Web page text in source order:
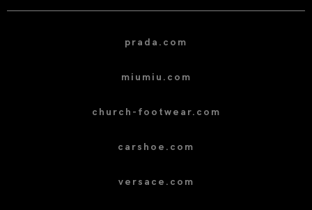
prada.com
miumiu.com
church-footwear.com
carshoe.com
versace.com